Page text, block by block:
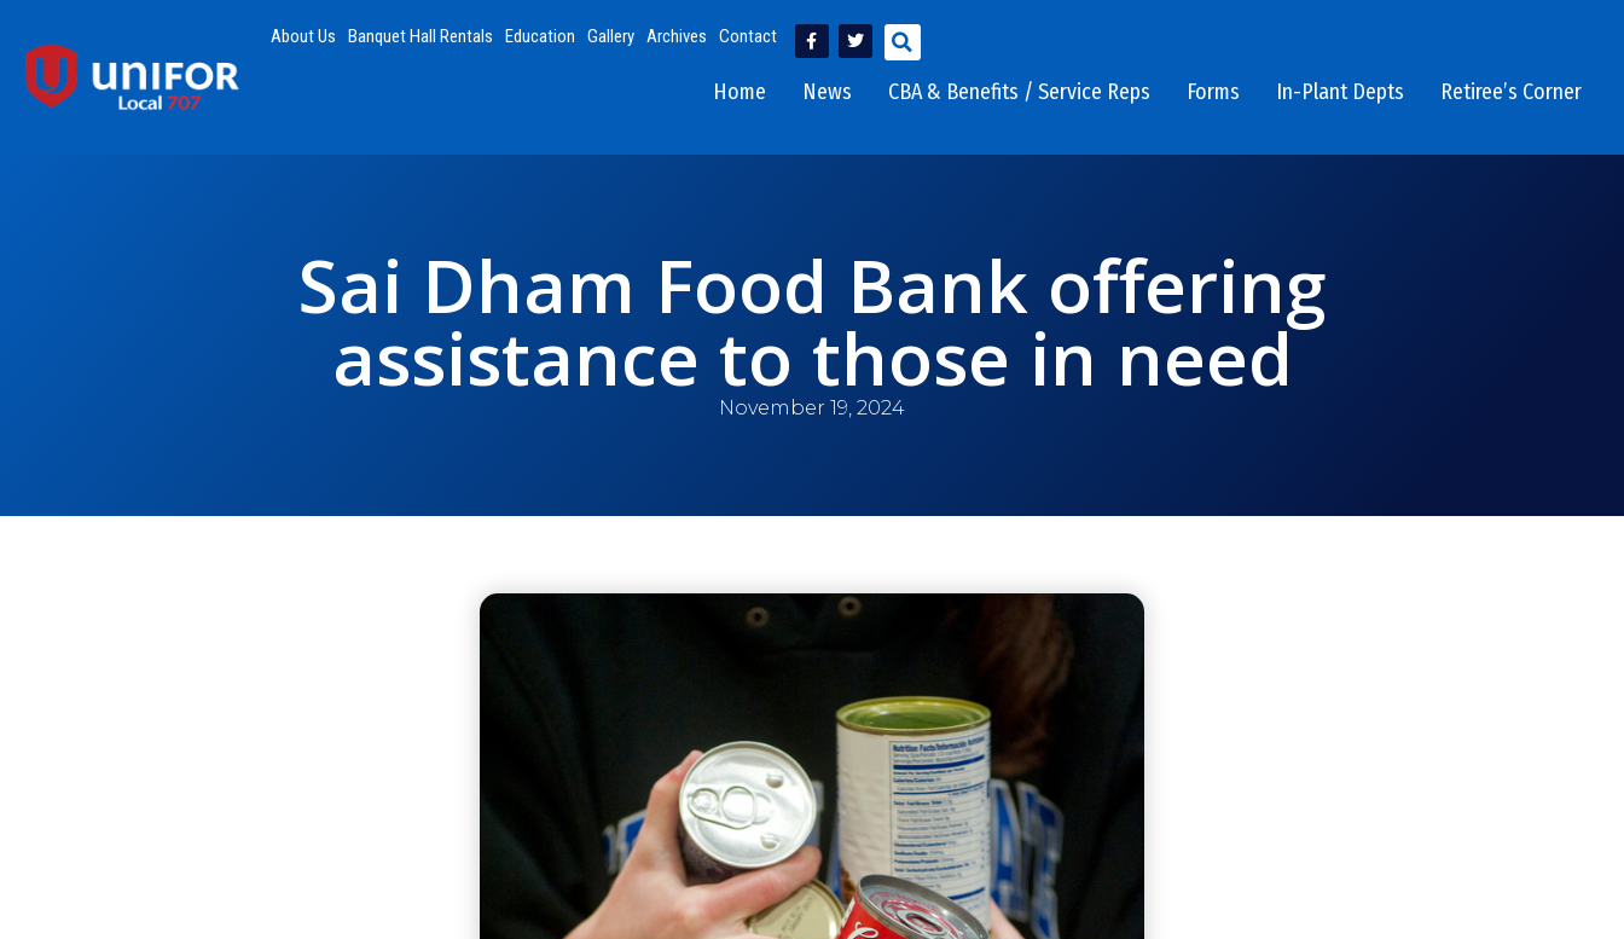
About Us Banquet Hall Rentals Education Gallery Archives Contact
Home News CBA & Benefits / Service Reps Forms In-Plant Depts Retiree’s Corner
Sai Dham Food Bank offering
assistance to those in need
November 19, 2024